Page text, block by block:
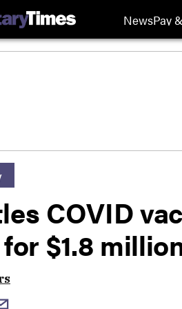
NewsPay
COVID
$1.8